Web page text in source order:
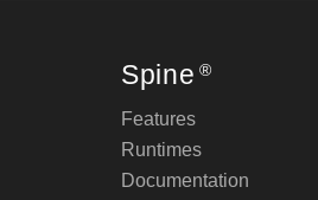
Spine ®
Features
Runtimes
Documentation